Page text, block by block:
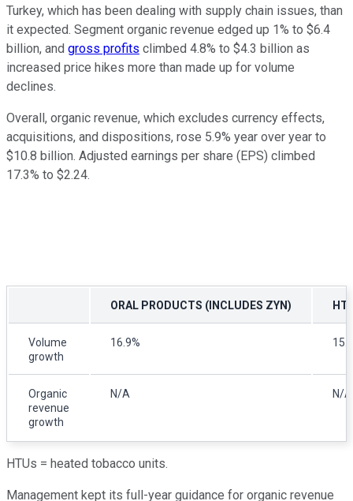
Turkey, which has been dealing with supply chain issues, than
it expected. Segment organic revenue edged up 1% to $6.4
billion, and gross profits climbed 4.8% to $4.3 billion as
increased price hikes more than made up for volume
declines.
Overall, organic revenue, which excludes currency effects,
acquisitions, and dispositions, rose 5.9% year over year to
$10.8 billion. Adjusted earnings per share (EPS) climbed
17.3% to $2.24.
ORAL PRODUCTS (INCLUDES ZYN)
Volume
growth
16.9%
Organic
revenue
growth
N/A N/A
HTUs = heated tobacco units.
Management kept its full-year guidance for organic revenue